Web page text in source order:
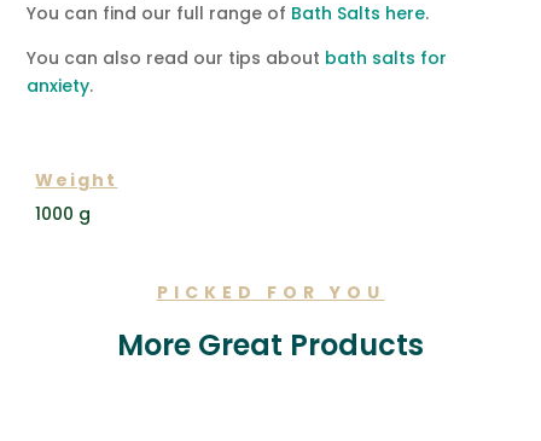
You can find our full range of Bath Salts here.
You can also read our tips about bath salts for
anxiety.
Weight
1000 g
PICKED FOR YOU
More Great Products